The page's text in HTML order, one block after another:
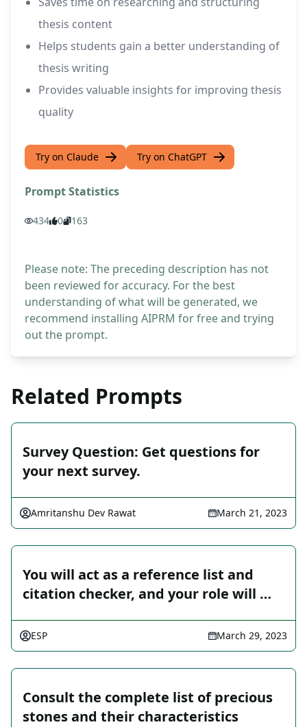
thesis content
Helps students gain a better understanding of
thesis writing
Provides valuable insights for improving thesis
quality
Try on Claude Try on ChatGPT
Prompt Statistics
434 0 163
Please note: The preceding description has not
been reviewed for accuracy. For the best
understanding of what will be generated, we
recommend installing AIPRM for free and trying
out the prompt.
Related Prompts
Survey Question: Get questions for
your next survey.
Amritanshu Dev Rawat March 21, 2023
You will act as a reference list and
citation checker, and your role will …
ESP March 29, 2023
Consult the complete list of precious
stones and their characteristics